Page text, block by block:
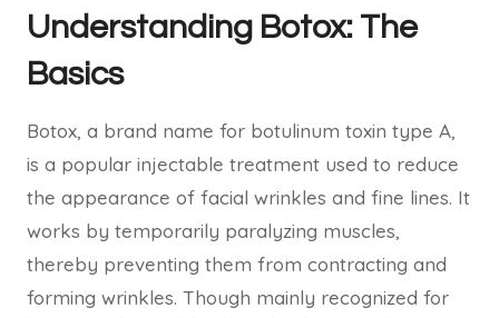
Understanding Botox: The
Basics
Botox, a brand name for botulinum toxin type A,
is a popular injectable treatment used to reduce
the appearance of facial wrinkles and fine lines. It
works by temporarily paralyzing muscles,
thereby preventing them from contracting and
forming wrinkles. Though mainly recognized for